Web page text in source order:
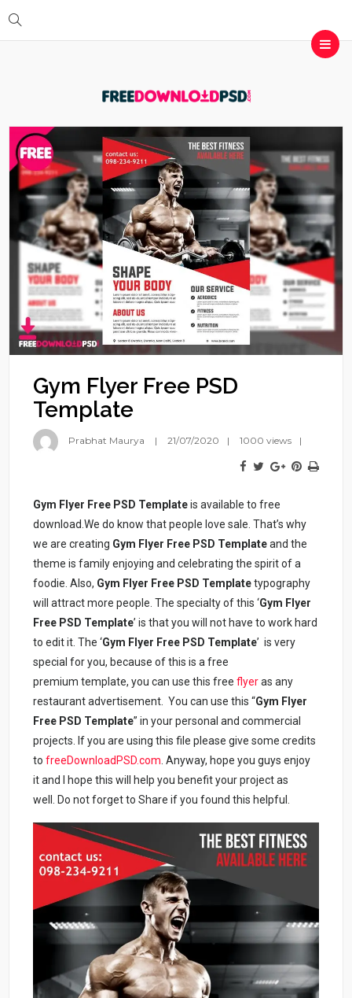
Gym Flyer Free PSD
Template
Prabhat Maurya 21/07/2020 1000 views
Gym Flyer Free PSD Templateis available to free
download.We do know that people love sale. That’s why
we are creating Gym Flyer Free PSD Templateand the
theme is family enjoying and celebrating the spirit of a
foodie. Also, Gym Flyer Free PSD Templatetypography
will attract more people. The specialty of this ‘Gym Flyer
Free PSD Template’ is that you will not have to work hard
to edit it. The ‘Gym Flyer Free PSD Template’ is very
special for you, because of this is a free
premium template, you can use this freeflyeras any
restaurant advertisement. You can use this “Gym Flyer
Free PSD Template” in your personal and commercial
projects. If you are using this file please give some credits
tofreeDownloadPSD.com . Anyway, hope you guys enjoy
it and I hope this will help you benefit your project as
well. Do not forget to Share if you found this helpful.